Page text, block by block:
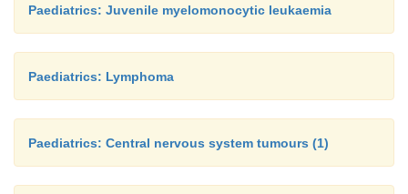
Paediatrics: Juvenile myelomonocytic leukaemia
Paediatrics: Lymphoma
Paediatrics: Central nervous system tumours (1)